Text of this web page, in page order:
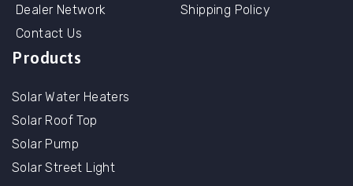
Dealer Network
Contact Us
Shipping Policy
Products
Solar Water Heaters
Solar Roof Top
Solar Pump
Solar Street Light